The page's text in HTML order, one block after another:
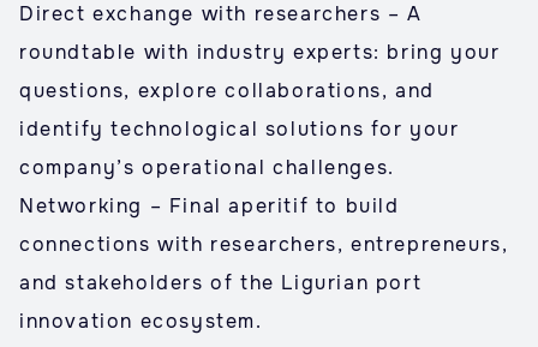
Direct exchange with researchers – A
roundtable with industry experts: bring your
questions, explore collaborations, and
identify technological solutions for your
company’s operational challenges.
Networking – Final aperitif to build
connections with researchers, entrepreneurs,
and stakeholders of the Ligurian port
innovation ecosystem.